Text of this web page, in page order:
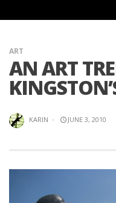
ART
AN ART
KARIN · JUNE 3, 2010